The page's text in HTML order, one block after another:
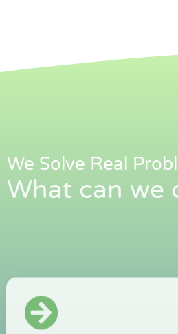
We Solve Real
What can we